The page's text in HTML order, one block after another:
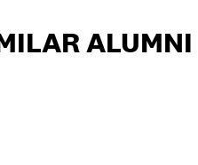
ALUMNI